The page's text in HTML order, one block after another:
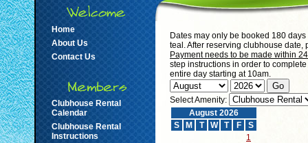
Home
About Us
Contact Us
Clubhouse Rental
Calendar
Clubhouse Rental
Instructions
Dates may only be booked 180
teal. After reserving clubhouse
Payment needs to be made within
step instructions in order to
entire day starting at 10am.
Select Amenity:
August 2026
S
M T W T F
S
1